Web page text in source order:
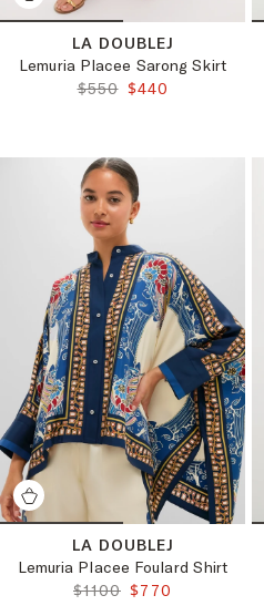
LA DOUBLEJ
Lemuria Placee Sarong Skirt
ORIGINAL PRICE:
$550 FINAL PRICE:
$440
LA DOUBLEJ
Lemuria Placee Foulard Shirt
ORIGINAL PRICE:
$1100 FINAL PRICE:
$770